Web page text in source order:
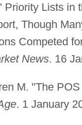
Priority Lists in
Though
Competed
News. 16
M. "The
. 1 January